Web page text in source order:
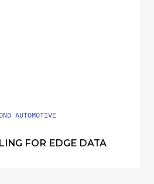
AUTOMOTIVE
FOR EDGE DATA